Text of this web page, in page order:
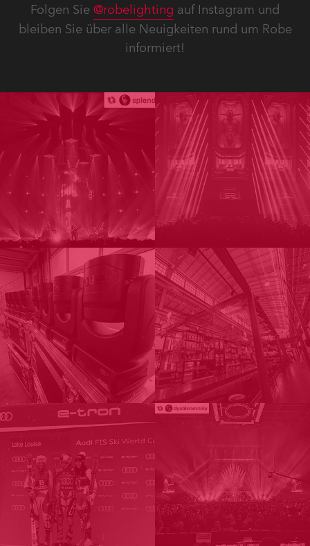
Folgen Sie @robelighting auf Instagram und
bleiben Sie über alle Neuigkeiten rund um Robe
informiert!